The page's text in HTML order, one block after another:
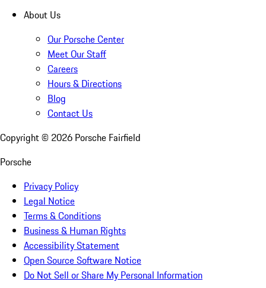
About Us
Our Porsche Center
Meet Our Staff
Careers
Hours & Directions
Blog
Contact Us
Copyright © 2026 Porsche Fairfield
Porsche
Privacy Policy
Legal Notice
Terms & Conditions
Business & Human Rights
Accessibility Statement
Open Source Software Notice
Do Not Sell or Share My Personal Information